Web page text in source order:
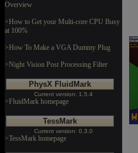
Overview
>How to Get your Multi-core CPU Busy
at 100%
>How To Make a VGA Dummy Plug
>Night Vision Post Processing Filter
PhysX FluidMark
Current version: 1.5.4
>FluidMark homepage
TessMark
Current version: 0.3.0
>TessMark homepage